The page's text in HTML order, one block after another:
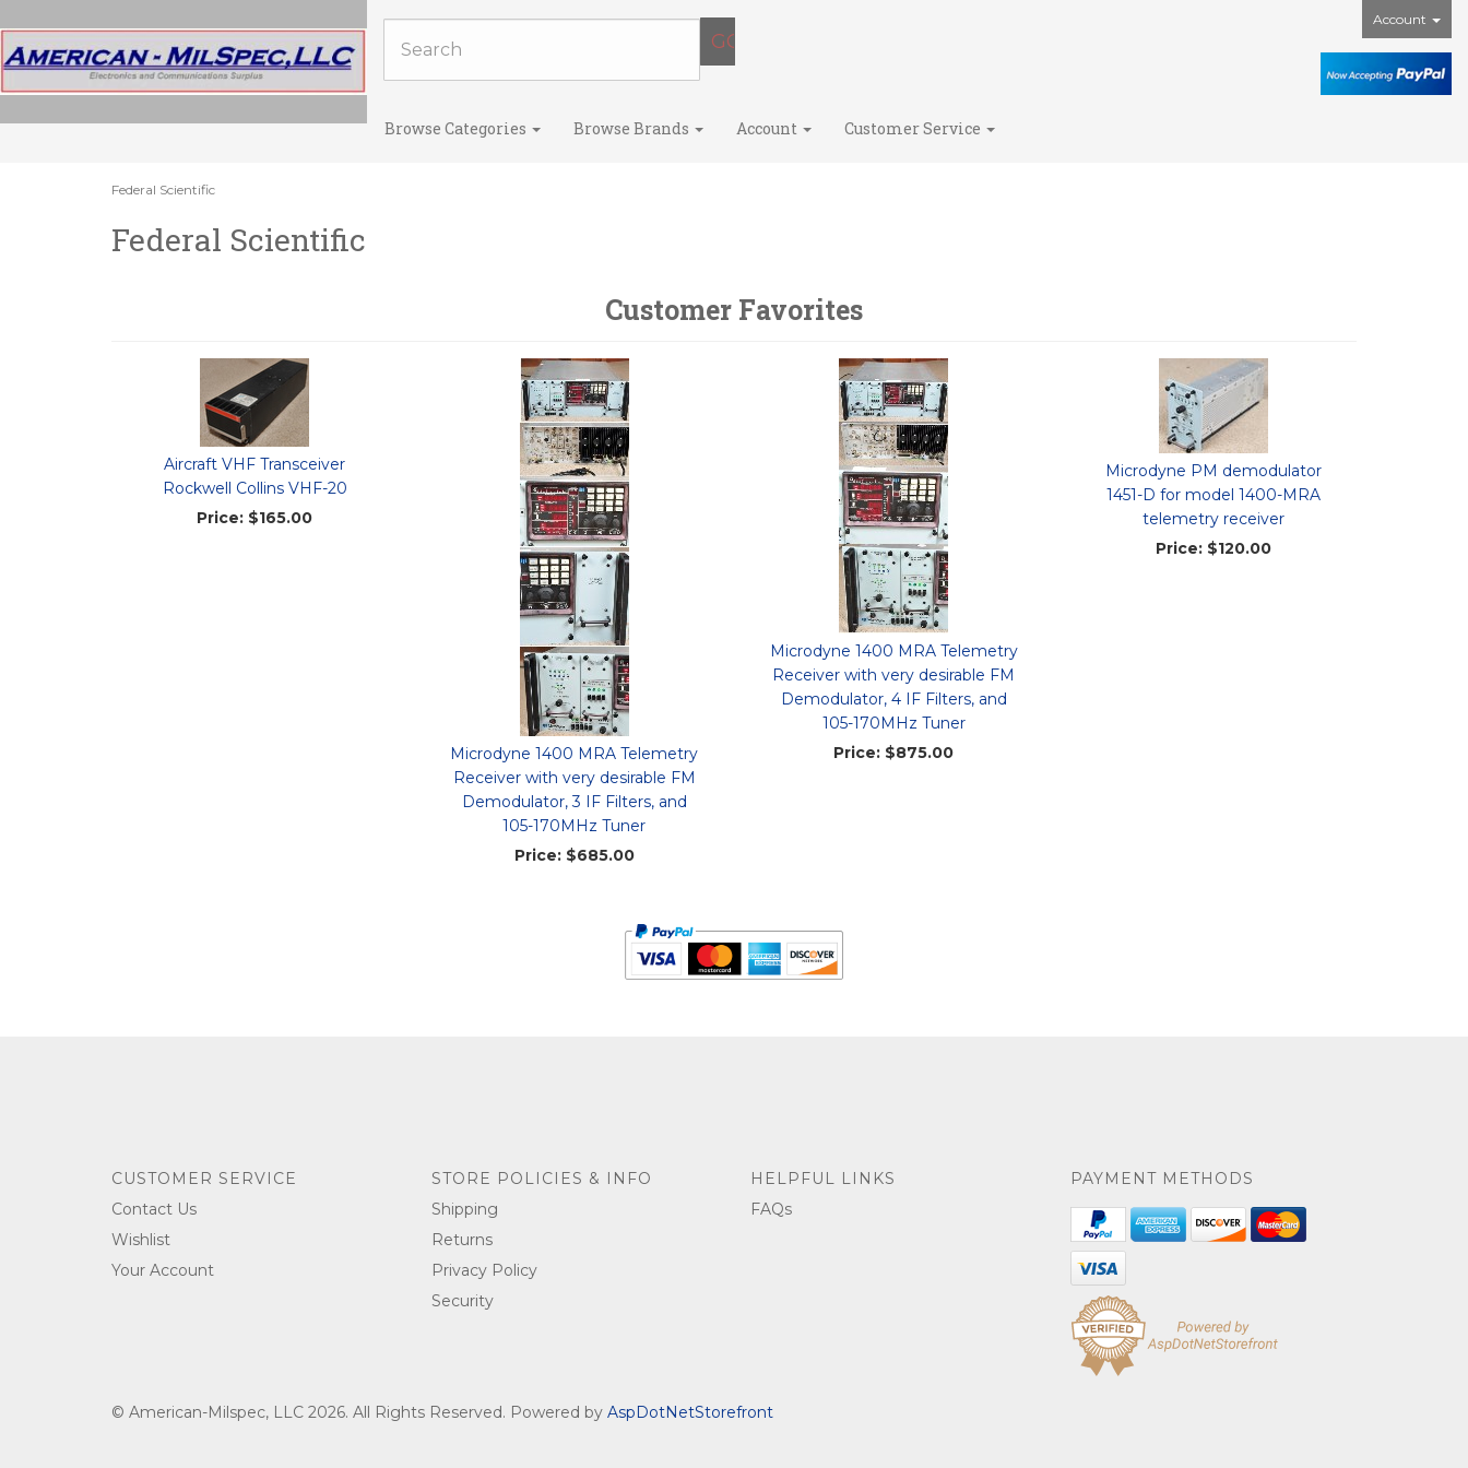
Account
Browse Categories Browse Brands Account Customer Service
Federal Scientific
Federal Scientific
Customer Favorites
Aircraft VHF Transceiver
Rockwell Collins VHF-20
Price: $165.00
Microdyne 1400 MRA Telemetry
Receiver with very desirable FM
Demodulator, 3 IF Filters, and
105-170MHz Tuner
Price:$685.00
Microdyne 1400 MRA Telemetry
Receiver with very desirable FM
Demodulator, 4 IF Filters, and
105-170MHz Tuner
Price: $875.00
Microdyne PM demodulator
1451-D for model 1400-MRA
telemetry receiver
Price:$120.00
CUSTOMER SERVICE
Contact Us
Wishlist
Your Account
STORE POLICIES & INFO
Shipping
Returns
Privacy Policy
Security
HELPFUL LINKS
FAQs
PAYMENT METHODS
© American-Milspec, LLC 2026. All Rights Reserved. Powered by AspDotNetStorefront